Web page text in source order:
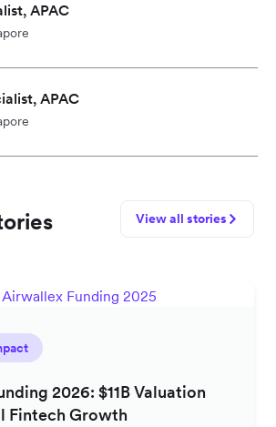
APAC
APAC
View all stories
2026: $11B Valuation
Fintech Growth